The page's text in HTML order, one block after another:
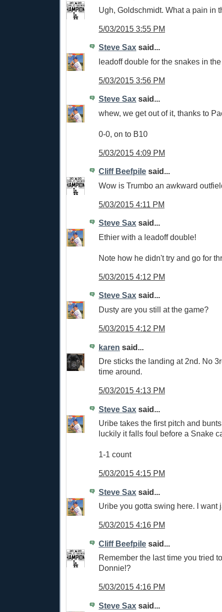
Ugh, Goldschmidt. What a pain in
5/03/2015 3:55 PM
Steve Sax said...
leadoff double for the snakes in
5/03/2015 3:56 PM
Steve Sax said...
whew, we get out of it, thanks to
0-0, on to B10
5/03/2015 4:09 PM
Cliff Beefpile said...
Wow is Trumbo an awkward
5/03/2015 4:11 PM
Steve Sax said...
Ethier with a leadoff double!
Note how he didn't try and go for
5/03/2015 4:12 PM
Steve Sax said...
Dusty are you still at the game?
5/03/2015 4:12 PM
karen said...
Dre sticks the landing at 2nd. No
time around.
5/03/2015 4:13 PM
Steve Sax said...
Uribe takes the first pitch and
luckily it falls foul before a Snake
1-1 count
5/03/2015 4:15 PM
Steve Sax said...
Uribe you gotta swing here. I want
5/03/2015 4:16 PM
Cliff Beefpile said...
Remember the last time you tried
Donnie!?
5/03/2015 4:16 PM
Steve Sax said...